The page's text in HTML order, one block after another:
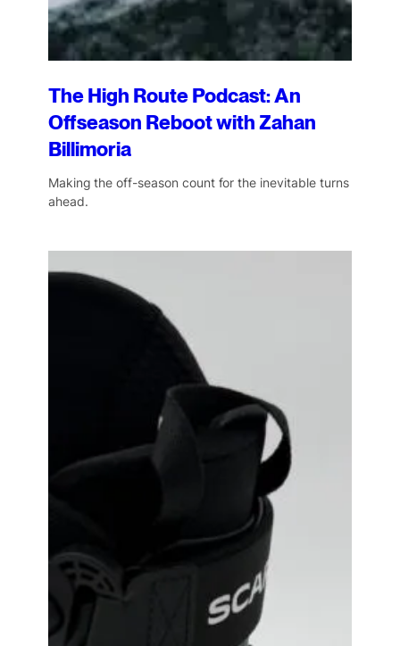
The High Route Podcast: An
Offseason Reboot with Zahan
Billimoria
Making the off-season count for the inevitable turns
ahead.